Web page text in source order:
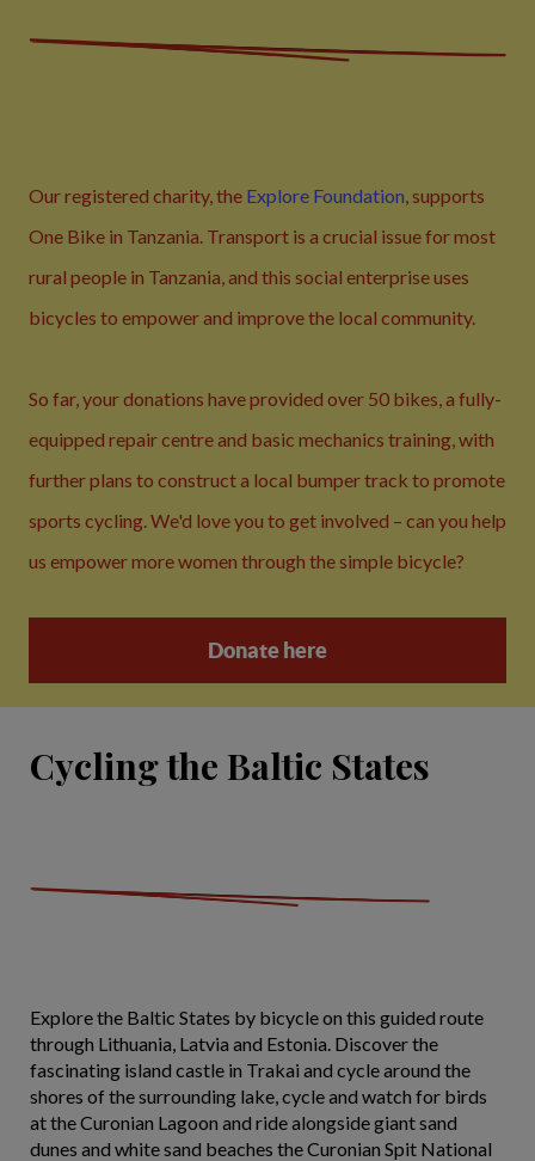
Our registered charity, the Explore Foundation, supports
One Bike in Tanzania. Transport is a crucial issue for most
rural people in Tanzania, and this social enterprise uses
bicycles to empower and improve the local community.
So far, your donations have provided over 50 bikes, a fully-
equipped repair centre and basic mechanics training, with
further plans to construct a local bumper track to promote
sports cycling. We'd love you to get involved – can you help
us empower more women through the simple bicycle?
Donate here
Cycling the Baltic States
Explore the Baltic States by bicycle on this guided route
through Lithuania, Latvia and Estonia. Discover the
fascinating island castle in Trakai and cycle around the
shores of the surrounding lake, cycle and watch for birds
at the Curonian Lagoon and ride alongside giant sand
dunes and white sand beaches the Curonian Spit National